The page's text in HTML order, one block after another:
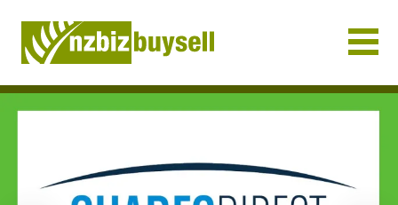
Businesses for Sale NZ